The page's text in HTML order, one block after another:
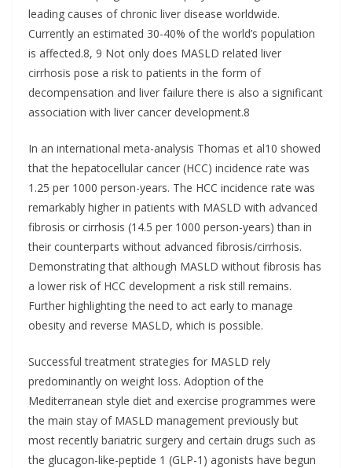
leading causes of chronic liver disease worldwide.
Currently an estimated 30-40% of the world’s population
is affected.8, 9 Not only does MASLD related liver
cirrhosis pose a risk to patients in the form of
decompensation and liver failure there is also a significant
association with liver cancer development.8
In an international meta-analysis Thomas et al10 showed
that the hepatocellular cancer (HCC) incidence rate was
1.25 per 1000 person-years. The HCC incidence rate was
remarkably higher in patients with MASLD with advanced
fibrosis or cirrhosis (14.5 per 1000 person-years) than in
their counterparts without advanced fibrosis/cirrhosis.
Demonstrating that although MASLD without fibrosis has
a lower risk of HCC development a risk still remains.
Further highlighting the need to act early to manage
obesity and reverse MASLD, which is possible.
Successful treatment strategies for MASLD rely
predominantly on weight loss. Adoption of the
Mediterranean style diet and exercise programmes were
the main stay of MASLD management previously but
most recently bariatric surgery and certain drugs such as
the glucagon-like-peptide 1 (GLP-1) agonists have begun